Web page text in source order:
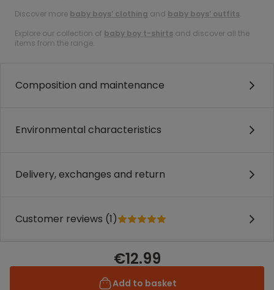
Discover more baby boys’ clothing and baby boys’ outfits.
Explore our collection of baby boy t-shirts and discover all the
items from the range.
Composition and maintenance
Environmental characteristics
Delivery, exchanges and return
Customer reviews (1)
€12.99
Add to basket